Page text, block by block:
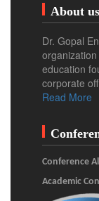
About us
Dr. Gopal
education
corporate
Read More
Conference
Academic